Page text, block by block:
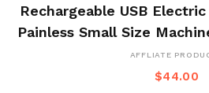
Rechargeable USB
Painless Small Size
AFFLIATE
$44.00